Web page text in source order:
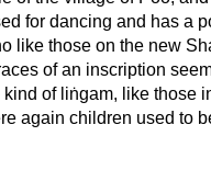
for dancing and has a
like those on the new
of an inscription
of liṅgam, like those
again children used to